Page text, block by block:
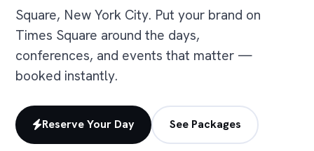
Square, New York City. Put your brand on
Times Square around the days,
conferences, and events that matter —
booked instantly.
Reserve Your Day See Packages